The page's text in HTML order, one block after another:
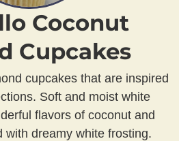
Coconut
Cupcakes
cupcakes that are inspired
Soft and moist white
flavors of coconut and
with dreamy white frosting.